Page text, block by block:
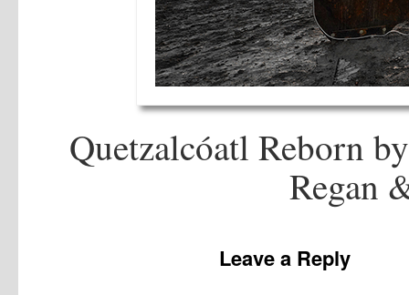
Quetzalcóatl Reborn
Regan
Leave a Reply